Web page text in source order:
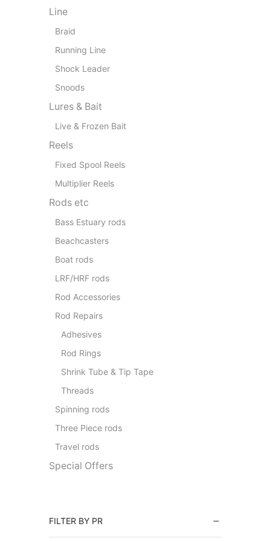
Line
Braid
Running Line
Shock Leader
Snoods
Lures & Bait
Live & Frozen Bait
Reels
Fixed Spool Reels
Multiplier Reels
Rods etc
Bass Estuary rods
Beachcasters
Boat rods
LRF/HRF rods
Rod Accessories
Rod Repairs
Adhesives
Rod Rings
Shrink Tube & Tip Tape
Threads
Spinning rods
Three Piece rods
Travel rods
Special Offers
FILTER BY PR